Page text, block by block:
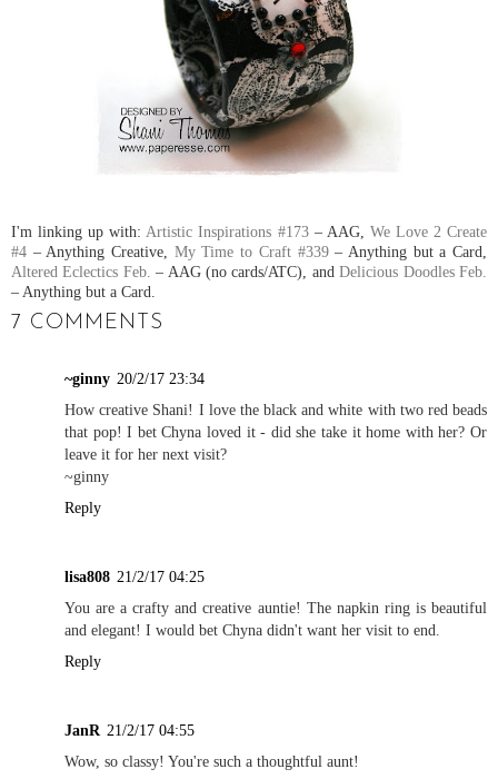
I'm linking up with: Artistic Inspirations #173– AAG, We Love 2 Create
#4 – Anything Creative, My Time to Craft #339– Anything but a Card,
Altered Eclectics Feb. – AAG (no cards/ATC), andDelicious Doodles Feb.
– Anything but a Card.
7 COMMENTS
~ginny 20/2/17 23:34
How creative Shani! I love the black and white with two red beads
that pop! I bet Chyna loved it - did she take it home with her? Or
leave it for her next visit?
~ginny
Reply
lisa808 21/2/17 04:25
You are a crafty and creative auntie! The napkin ring is beautiful
and elegant! I would bet Chyna didn't want her visit to end.
Reply
JanR 21/2/17 04:55
Wow, so classy! You're such a thoughtful aunt!